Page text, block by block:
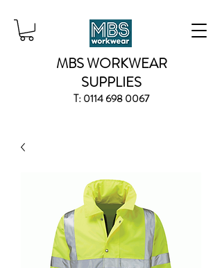
MBS WORKWEAR
SUPPLIES
T:0114 698 0067